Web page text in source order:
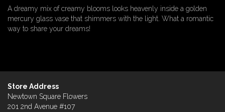
A dreamy mix of creamy blooms looks heavenly inside a golden
mercury glass vase that shimmers with the light. What a romantic
way to share your dreams!
Store Address
Newtown Square Flowers
201 2nd Avenue #107